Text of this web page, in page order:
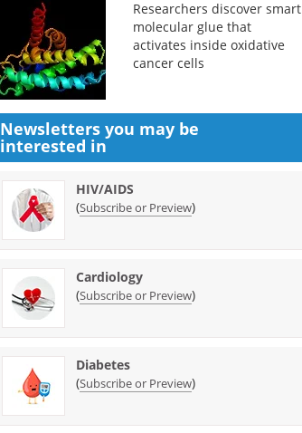
Researchers discover smart
molecular glue that
activates inside oxidative
cancer cells
Newsletters you may be
interested in
HIV/AIDS
(Subscribe or Preview)
Cardiology
(Subscribe or Preview)
Diabetes
(Subscribe or Preview)